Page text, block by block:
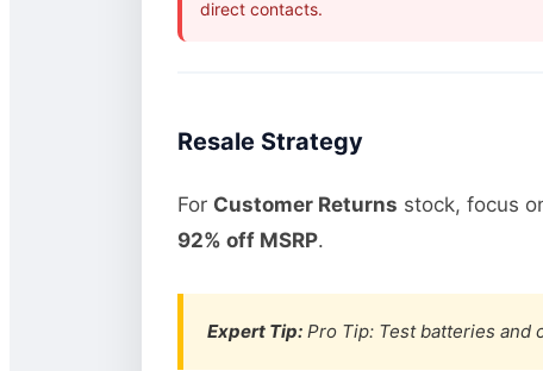
direct contacts.
Resale Strategy
For Customer Returns stock, focus
92% off MSRP.
Expert Tip:Pro Tip: Test batteries and